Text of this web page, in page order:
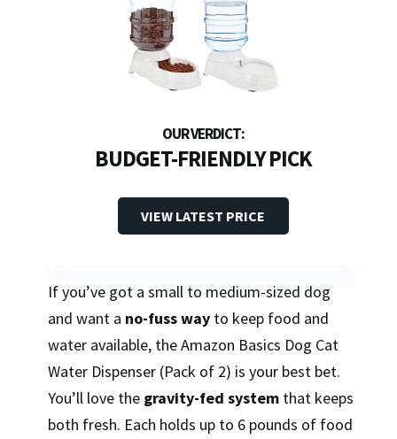
BUDGET-FRIENDLY PICK
VIEW LATEST PRICE
If you’ve got a small to medium-sized dog
and want a no-fuss way to keep food and
water available, the Amazon Basics Dog Cat
Water Dispenser (Pack of 2) is your best bet.
You’ll love the gravity-fed system that keeps
both fresh. Each holds up to 6 pounds of food